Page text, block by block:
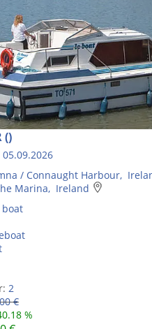
()
/ Connaught Harbour,
Marina, Ireland
2
€
%